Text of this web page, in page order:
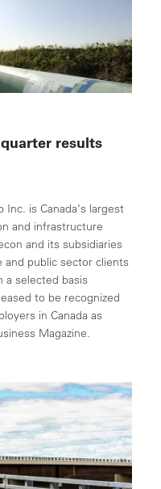
results
is Canada’s largest
and infrastructure
and its subsidiaries
and public sector clients
a selected basis
to be recognized
in Canada as
Magazine.